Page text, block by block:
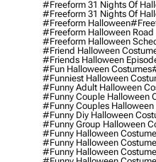
#freeform 31 Nights Of
#freeform 31 Nights Of
#freeform Halloween
#freeform Halloween Road
#freeform Halloween
#friend Halloween
#friends Halloween
#fun Halloween Costumes
#funniest Halloween
#funny Adult Halloween
#funny Couple Halloween
#funny Couples Halloween
#funny Diy Halloween
#funny Group Halloween
#funny Halloween Costume
#funny Halloween
#funny Halloween